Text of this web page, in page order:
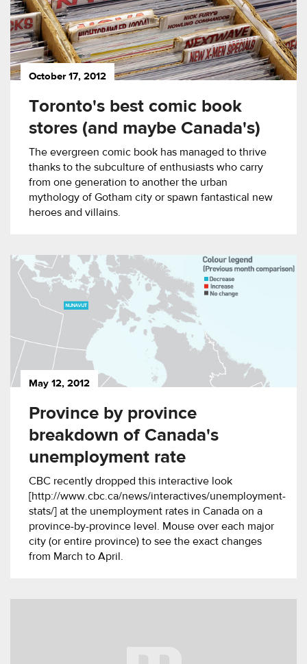
October 17, 2012
Toronto's best comic book
stores (and maybe Canada's)
The evergreen comic book has managed to thrive
thanks to the subculture of enthusiasts who carry
from one generation to another the urban
mythology of Gotham city or spawn fantastical new
heroes and villains.
May 12, 2012
Province by province
breakdown of Canada's
unemployment rate
CBC recently dropped this interactive look
[http://www.cbc.ca/news/interactives/unemployment-
stats/] at the unemployment rates in Canada on a
province-by-province level. Mouse over each major
city (or entire province) to see the exact changes
from March to April.